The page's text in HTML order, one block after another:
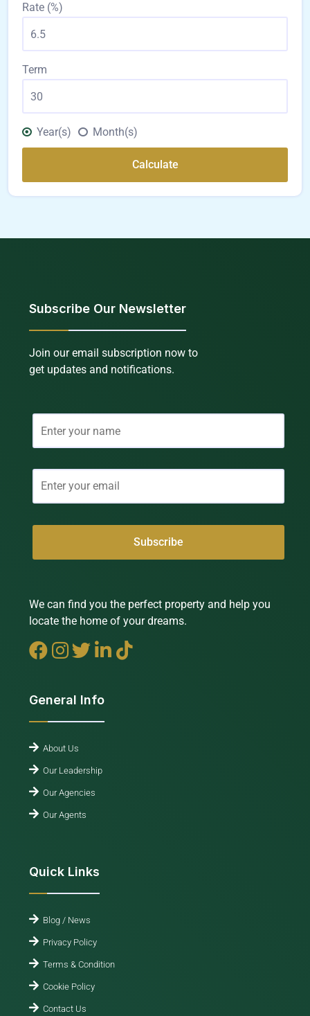
Rate (%)
Term
Year(s) Month(s)
Calculate
Subscribe Our Newsletter
Join our email subscription now to
get updates and notifications.
We can find you the perfect property and help you
locate the home of your dreams.
General Info
About Us
Our Leadership
Our Agencies
Our Agents
Quick Links
Blog / News
Privacy Policy
Terms & Condition
Cookie Policy
Contact Us